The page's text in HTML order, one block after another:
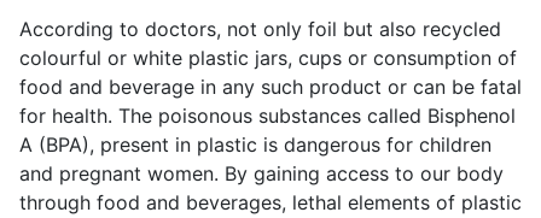
According to doctors, not only foil but also recycled
colourful or white plastic jars, cups or consumption of
food and beverage in any such product or can be fatal
for health. The poisonous substances called Bisphenol
A (BPA), present in plastic is dangerous for children
and pregnant women. By gaining access to our body
through food and beverages, lethal elements of plastic